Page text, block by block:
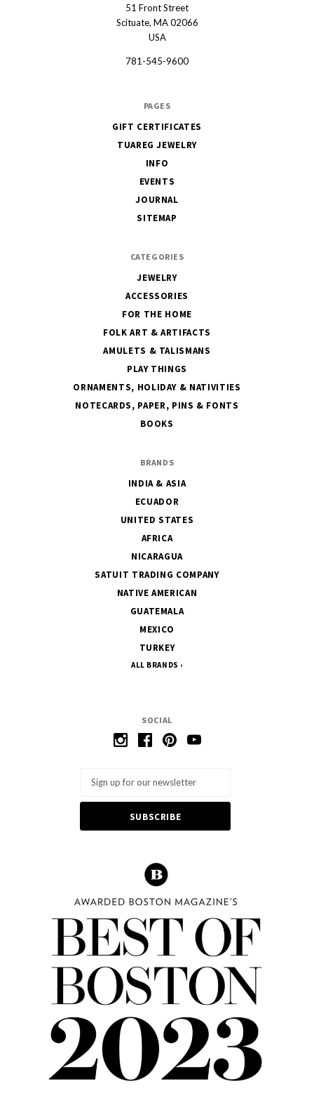
SOCIAL
51 Front Street
Scituate, MA 02066
USA
781-545-9600
PAGES
GIFT CERTIFICATES
TUAREG JEWELRY
INFO
EVENTS
JOURNAL
SITEMAP
CATEGORIES
JEWELRY
ACCESSORIES
FOR THE HOME
FOLK ART & ARTIFACTS
AMULETS & TALISMANS
PLAY THINGS
ORNAMENTS, HOLIDAY & NATIVITIES
NOTECARDS, PAPER, PINS & FONTS
BOOKS
BRANDS
INDIA & ASIA
ECUADOR
UNITED STATES
AFRICA
NICARAGUA
SATUIT TRADING COMPANY
NATIVE AMERICAN
GUATEMALA
MEXICO
TURKEY
ALL BRANDS